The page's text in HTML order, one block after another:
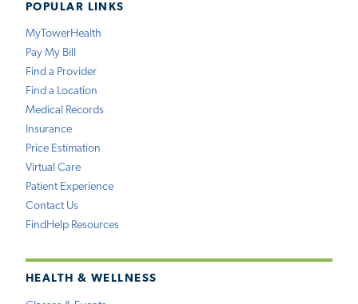
POPULAR LINKS
MyTowerHealth
Pay My Bill
Find a Provider
Find a Location
Medical Records
Insurance
Price Estimation
Virtual Care
Patient Experience
Contact Us
FindHelp Resources
HEALTH & WELLNESS